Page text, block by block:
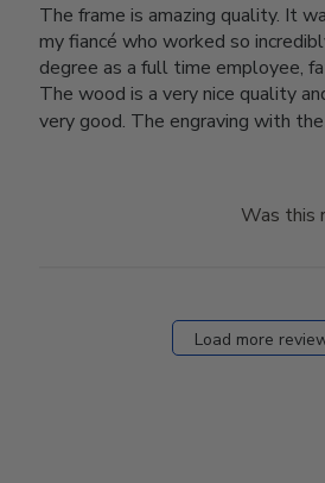
The frame is amazing quality. It
my fiancé who worked so
degree as a full time employee,
The wood is a very nice quality
very good. The engraving with the
Was this
Load more